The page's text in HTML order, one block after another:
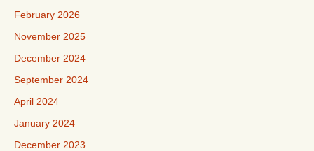
February 2026
November 2025
December 2024
September 2024
April 2024
January 2024
December 2023